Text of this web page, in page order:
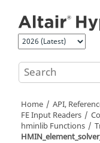
Home API,
FE Input Readers
hminlib Functions